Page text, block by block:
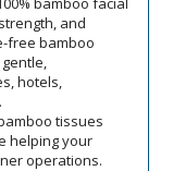
and
free bamboo
hotels,
tissues
helping your
operations.